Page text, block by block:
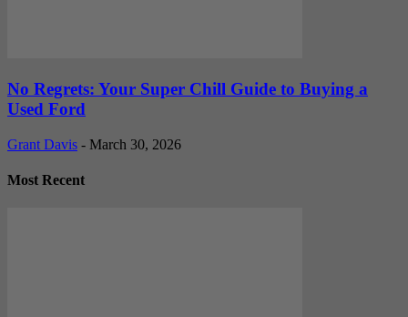
No Regrets: Your Super Chill Guide to Buying a
Used Ford
Grant Davis - March 30, 2026
Most Recent